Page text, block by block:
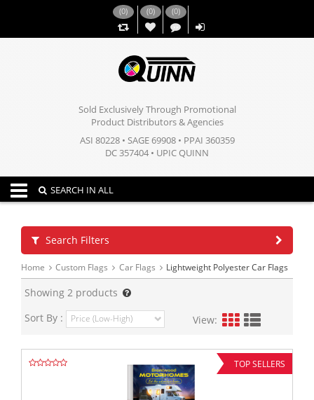
(0) (0)
,,
(0)
Sold Exclusively Through Promotional
Product Distributors & Agencies
ASI 80228 • SAGE 69908 • PPAI 360359
DC 357404 • UPIC QUINN
Toggle navigation
SEARCH IN ALL
Search Filters
Home Custom Flags Car Flags Lightweight Polyester Car Flags
Showing 2 products
Sort By :
View:
TOP SELLERS